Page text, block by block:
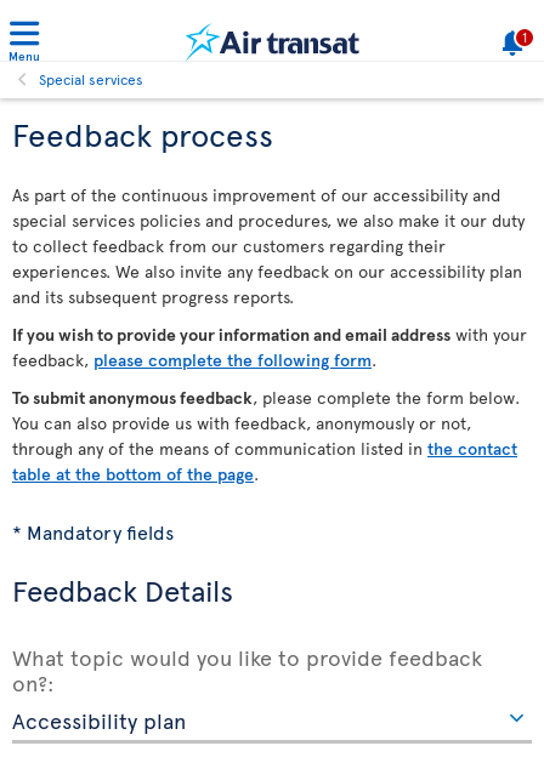
Menu
1
Special services
Feedback process
As part of the continuous improvement of our accessibility and
special services policies and procedures, we also make it our duty
to collect feedback from our customers regarding their
experiences. We also invite any feedback on our accessibility plan
and its subsequent progress reports.
If you wish to provide your information and email address with your
feedback, please complete the following form.
To submit anonymous feedback, please complete the form below.
You can also provide us with feedback, anonymously or not,
through any of the means of communication listed in the contact
table at the bottom of the page.
* Mandatory fields
Feedback Details
What topic would you like to provide feedback
on?: